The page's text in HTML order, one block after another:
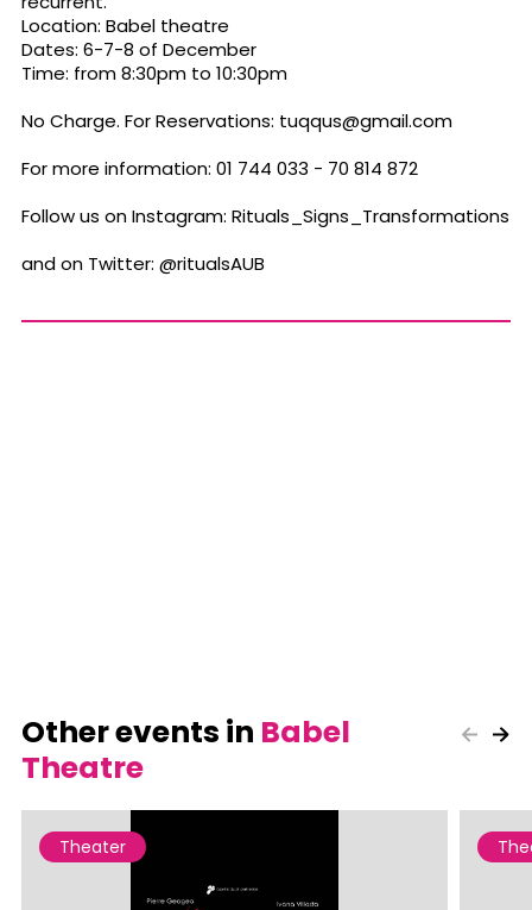
Location: Babel theatre
Dates: 6-7-8 of December
Time: from8:30pm to 10:30pm
No Charge. For Reservations: tuqqus@gmail.com
For more information: 01 744 033 - 70 814 872
Follow us on Instagram: Rituals_Signs_Transformations
and on Twitter: @ritualsAUB
Other events in Babel
Theatre
Theater